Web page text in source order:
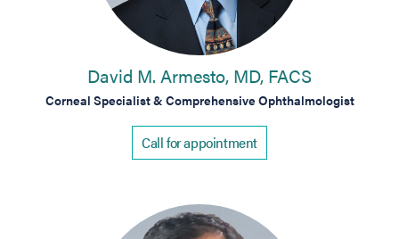
David M. Armesto, MD, FACS
Corneal Specialist & Comprehensive Ophthalmologist
Call for appointment